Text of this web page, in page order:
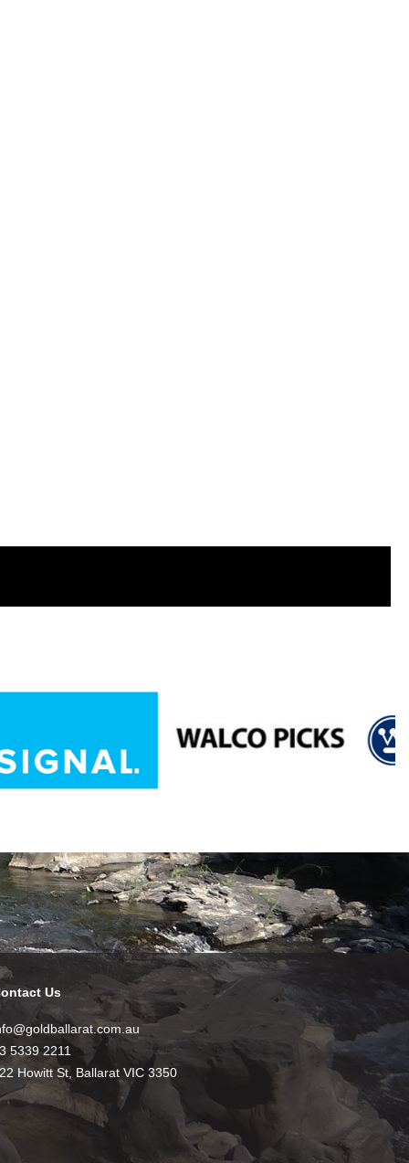
Us
5339 2211
Howitt St, Ballarat VIC 3350